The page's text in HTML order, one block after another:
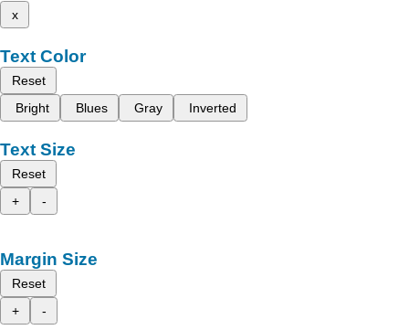
x
Text Color
Reset
Bright
Blues Gray Inverted
Text Size
Reset
+
-
Margin Size
Reset
+
-